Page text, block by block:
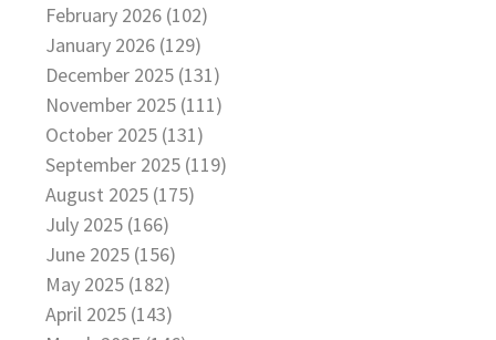
February 2026 (102)
January 2026 (129)
December 2025 (131)
November 2025 (111)
October 2025 (131)
September 2025 (119)
August 2025 (175)
July 2025 (166)
June 2025 (156)
May 2025 (182)
April 2025 (143)